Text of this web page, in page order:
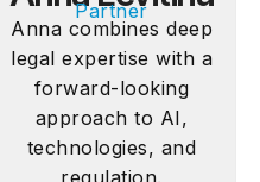
Partner
Anna combines deep
legal expertise with a
forward-looking
approach to AI,
technologies, and